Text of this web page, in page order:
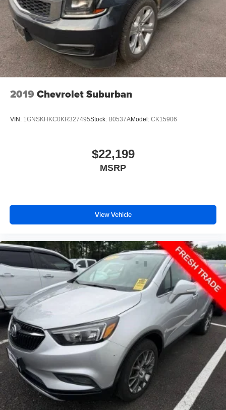
2019 Chevrolet Suburban
VIN: 1GNSKHKC0KR327495Stock: B0537AModel: CK15906
$22,199
MSRP
View Vehicle